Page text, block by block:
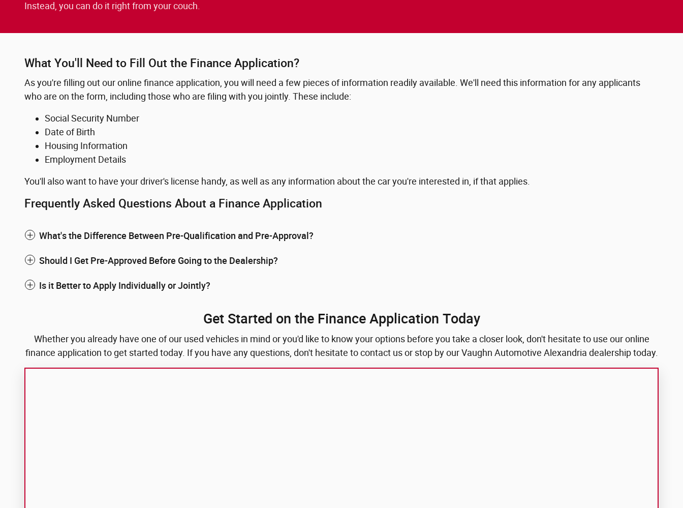
Instead, you can do it right from your couch.
What You'll Need to Fill Out the Finance Application?
As you're filling out our online finance application, you will need a few pieces of information readily available. We'll need this information for any applicants
who are on the form, including those who are filing with you jointly. These include:
Social Security Number
Date of Birth
Housing Information
Employment Details
You'll also want to have your driver's license handy, as well as any information about the car you're interested in, if that applies.
Frequently Asked Questions About a Finance Application
What's the Difference Between Pre-Qualification and Pre-Approval?
Should I Get Pre-Approved Before Going to the Dealership?
Is it Better to Apply Individually or Jointly?
Get Started on the Finance Application Today
Whether you already have one of our used vehicles in mind or you'd like to know your options before you take a closer look, don't hesitate to use our online
finance application to get started today. If you have any questions, don't hesitate to contact us or stop by our Vaughn Automotive Alexandria dealership today.